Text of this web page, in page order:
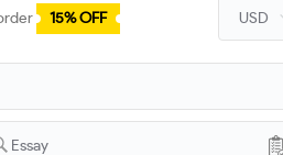
15% OFF
Essay